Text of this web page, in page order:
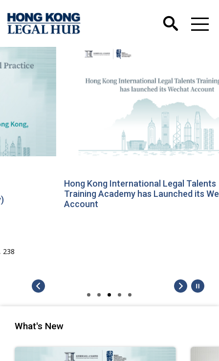
Hong Kong International Legal Talents
Training Academy has Launched its Wechat
What's New